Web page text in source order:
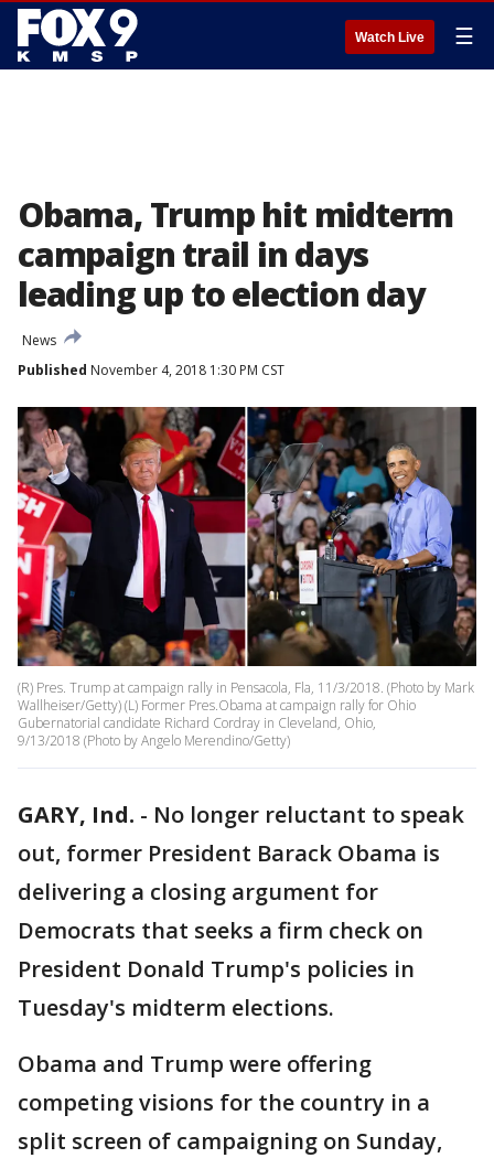
Watch Live ☰
Obama, Trump hit midterm
campaign trail in days
leading up to election day
News
Published November 4, 2018 1:30 PM CST
(R) Pres. Trump at campaign rally in Pensacola, Fla, 11/3/2018. (Photo by Mark
Wallheiser/Getty) (L) Former Pres.Obama at campaign rally for Ohio
Gubernatorial candidate Richard Cordray in Cleveland, Ohio,
9/13/2018 (Photo by Angelo Merendino/Getty)
GARY, Ind. - No longer reluctant to speak
out, former President Barack Obama is
delivering a closing argument for
Democrats that seeks a firm check on
President Donald Trump's policies in
Tuesday's midterm elections.
Obama and Trump were offering
competing visions for the country in a
split screen of campaigning on Sunday,